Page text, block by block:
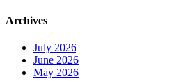
Archives
July 2026
June 2026
May 2026